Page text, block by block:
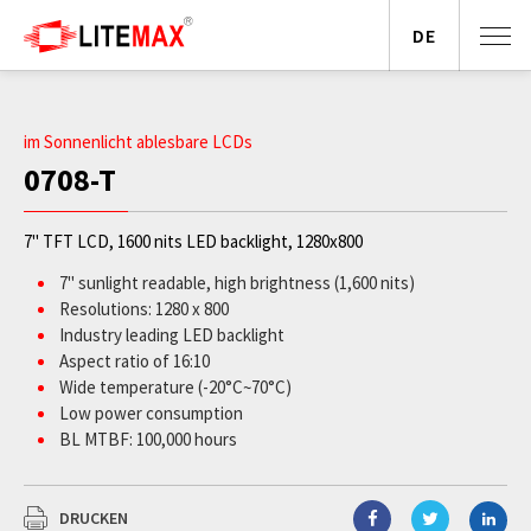
im Sonnenlicht ablesbare LCDs
0708-T
7" TFT LCD, 1600 nits LED backlight, 1280x800
7" sunlight readable, high brightness (1,600 nits)
Resolutions: 1280 x 800
Industry leading LED backlight
Aspect ratio of 16:10
Wide temperature (-20°C~70°C)
Low power consumption
BL MTBF: 100,000 hours
DRUCKEN
DE